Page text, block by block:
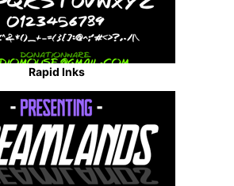
Rapid Inks